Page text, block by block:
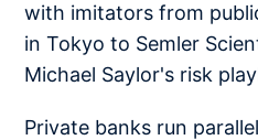
with imitators from
in Tokyo to Semler
Michael Saylor's risk
Private banks run